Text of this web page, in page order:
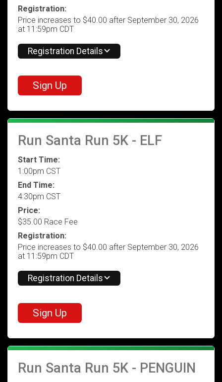
Registration:
Price increases to $40.00 after September 30, 2026
at 11:59pm CDT
Registration Details
Sign Up
Run Santa Run 5K - ELF
Start Time:
1:00pm CST
End Time:
4:30pm CST
Price:
$35.00 Race Fee
Registration:
Price increases to $40.00 after September 30, 2026
at 11:59pm CDT
Registration Details
Sign Up
Run Santa Run 5K - PENGUIN